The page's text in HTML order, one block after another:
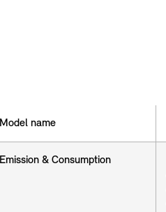
Model name
Emission & Consumption